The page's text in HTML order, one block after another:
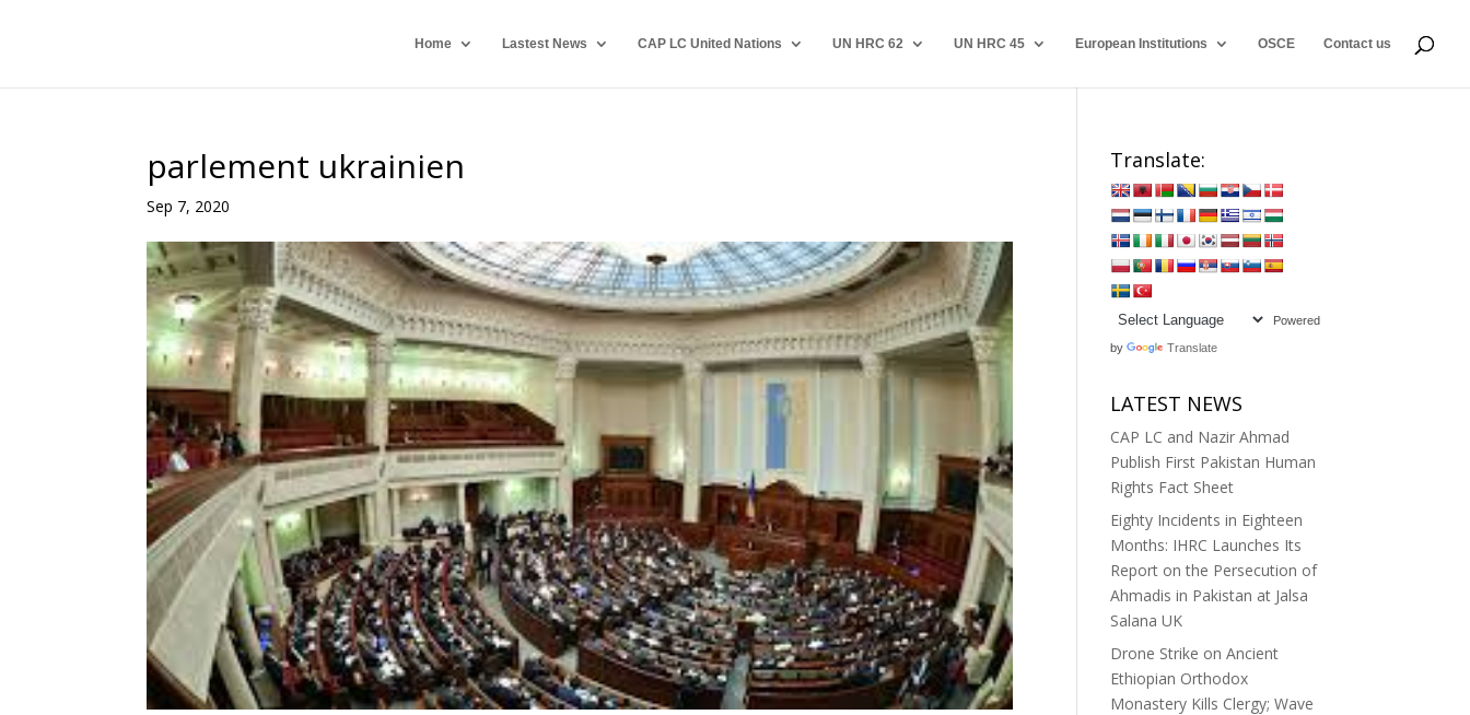
Home Lastest News CAP LC United Nations UN HRC 62 UN HRC 45 European Institutions OSCE Contact us
parlement ukrainien
Sep 7, 2020
Translate:
Powered
by Translate
LATEST NEWS
CAP LC and Nazir Ahmad
Publish First Pakistan Human
Rights Fact Sheet
Eighty Incidents in Eighteen
Months: IHRC Launches Its
Report on the Persecution of
Ahmadis in Pakistan at Jalsa
Salana UK
Drone Strike on Ancient
Ethiopian Orthodox
Monastery Kills Clergy; Wave